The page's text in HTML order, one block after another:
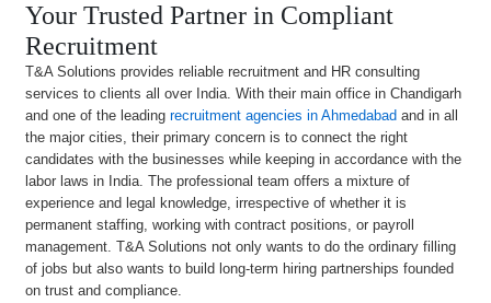
Your Trusted Partner in Compliant
Recruitment
T&A Solutions provides reliable recruitment and HR consulting
services to clients all over India. With their main office in Chandigarh
and one of the leadingrecruitment agencies in Ahmedabad and in all
the major cities, their primary concern is to connect the right
candidates with the businesses while keeping in accordance with the
labor laws in India. The professional team offers a mixture of
experience and legal knowledge, irrespective of whether it is
permanent staffing, working with contract positions, or payroll
management. T&A Solutions not only wants to do the ordinary filling
of jobs but also wants to build long-term hiring partnerships founded
on trust and compliance.